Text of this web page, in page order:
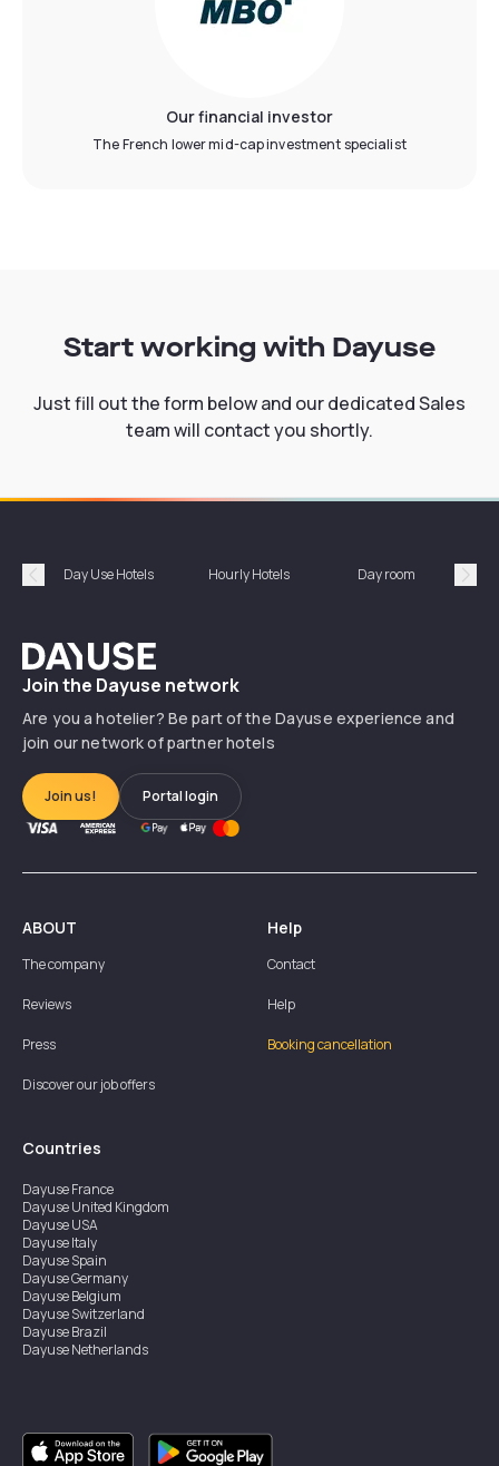
Our financial investor
The French lower mid-cap investment specialist
Start working with Dayuse
Just fill out the form below and our dedicated Sales
team will contact you shortly.
Précédent
Day Use Hotels Hourly Hotels Day room
Dayuse
Join the Dayuse network
Are you a hotelier? Be part of the Dayuse experience and
join our network of partner hotels
Join us! Portal login
ABOUT
The company
Reviews
Press
Discover our job offers
Help
Contact
Help
Booking cancellation
Countries
DayuseFrance
DayuseUnited Kingdom
DayuseUSA
DayuseItaly
DayuseSpain
DayuseGermany
DayuseBelgium
DayuseSwitzerland
DayuseBrazil
DayuseNetherlands
DayuseSingapore
DayuseSweden